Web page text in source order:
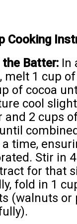
Cooking
the Batter:In
melt 1 cup
of cocoa
cool
and 2 cups
time,
Stir in
for that
fold in 1
(walnuts or